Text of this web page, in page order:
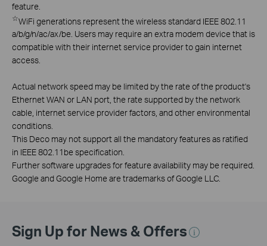
feature.
☆WiFi generations represent the wireless standard IEEE 802.11
a/b/g/n/ac/ax/be. Users may require an extra modem device that is
compatible with their internet service provider to gain internet
access.
Actual network speed may be limited by the rate of the product's
Ethernet WAN or LAN port, the rate supported by the network
cable, internet service provider factors, and other environmental
conditions.
This Deco may not support all the mandatory features as ratified
in IEEE 802.11be specification.
Further software upgrades for feature availability may be required.
Google and Google Home are trademarks of Google LLC.
Sign Up for News & Offers